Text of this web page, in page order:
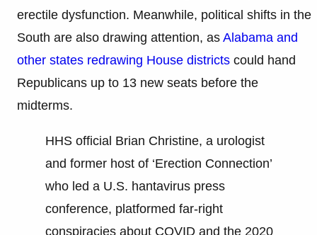
erectile dysfunction. Meanwhile, political shifts in the
South are also drawing attention, as Alabama and
other states redrawing House districts could hand
Republicans up to 13 new seats before the
midterms.
HHS official Brian Christine, a urologist
and former host of ‘Erection Connection’
who led a U.S. hantavirus press
conference, platformed far-right
conspiracies about COVID and the 2020